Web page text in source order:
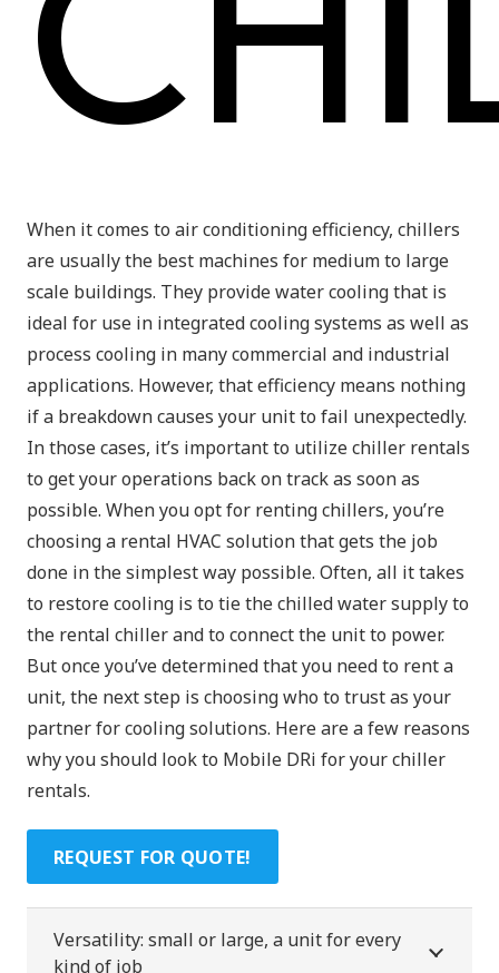
When it comes to air conditioning efficiency, chillers
are usually the best machines for medium to large
scale buildings. They provide water cooling that is
ideal for use in integrated cooling systems as well as
process cooling in many commercial and industrial
applications. However, that efficiency means nothing
if a breakdown causes your unit to fail unexpectedly.
In those cases, it’s important to utilize chiller rentals
to get your operations back on track as soon as
possible. When you opt for renting chillers, you’re
choosing a rental HVAC solution that gets the job
done in the simplest way possible. Often, all it takes
to restore cooling is to tie the chilled water supply to
the rental chiller and to connect the unit to power.
But once you’ve determined that you need to rent a
unit, the next step is choosing who to trust as your
partner for cooling solutions. Here are a few reasons
why you should look to Mobile DRi for your chiller
rentals.
REQUEST FOR QUOTE!
Versatility: small or large, a unit for every
kind of job